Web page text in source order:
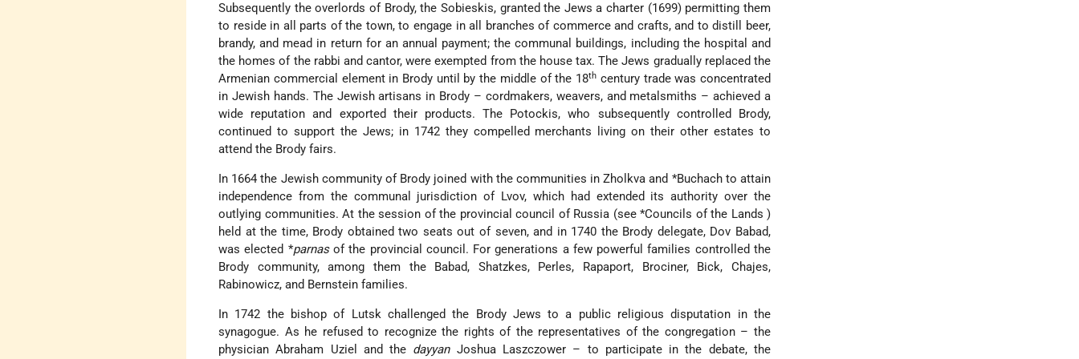
Subsequently the overlords of Brody, the Sobieskis, granted the Jews a charter (1699) permitting them
to reside in all parts of the town, to engage in all branches of commerce and crafts, and to distill beer,
brandy, and mead in return for an annual payment; the communal buildings, including the hospital and
the homes of the rabbi and cantor, were exempted from the house tax. The Jews gradually replaced the
Armenian commercial element in Brody until by the middle of the 18th century trade was concentrated
in Jewish hands. The Jewish artisans in Brody – cordmakers, weavers, and metalsmiths – achieved a
wide reputation and exported their products. The Potockis, who subsequently controlled Brody,
continued to support the Jews; in 1742 they compelled merchants living on their other estates to
attend the Brody fairs.
In 1664 the Jewish community of Brody joined with the communities in Zholkva and *Buchach to attain
independence from the communal jurisdiction of Lvov, which had extended its authority over the
outlying communities. At the session of the provincial council of Russia (see*Councils of the Lands)
held at the time, Brody obtained two seats out of seven, and in 1740 the Brody delegate, Dov Babad,
was elected *parnas of the provincial council. For generations a few powerful families controlled the
Brody community, among them the Babad, Shatzkes, Perles, Rapaport, Brociner, Bick, Chajes,
Rabinowicz, and Bernstein families.
In 1742 the bishop of Lutsk challenged the Brody Jews to a public religious disputation in the
synagogue. As he refused to recognize the rights of the representatives of the congregation – the
physician Abraham Uziel and the dayyanJoshua Laszczower – to participate in the debate, the